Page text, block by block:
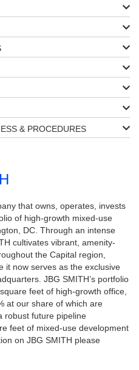
& PROCEDURES
that owns, operates, invests
of high-growth mixed-use
DC. Through an intense
cultivates vibrant, amenity-
the Capital region,
it now serves as the exclusive
JBG SMITH’s portfolio
feet of high-growth office,
at our share of which are
robust future pipeline
feet of mixed-use development
on JBG SMITH please